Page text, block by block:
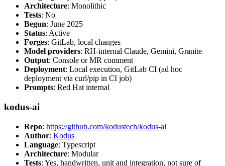
Architecture: Monolithic
Tests: No
Begun: June 2025
Status: Active
Forges: GitLab, local changes
Model providers: RH-internal Claude, Gemini, Granite
Output: Console or MR comment
Deployment: Local execution, GitLab CI (ad hoc
deployment via curl/pip in CI job)
Prompts: Red Hat internal
kodus-ai
Repo: https://github.com/kodustech/kodus-ai
Author: Kodus
Language: Typescript
Architecture: Modular
Tests: Yes, handwritten, unit and integration, not sure of